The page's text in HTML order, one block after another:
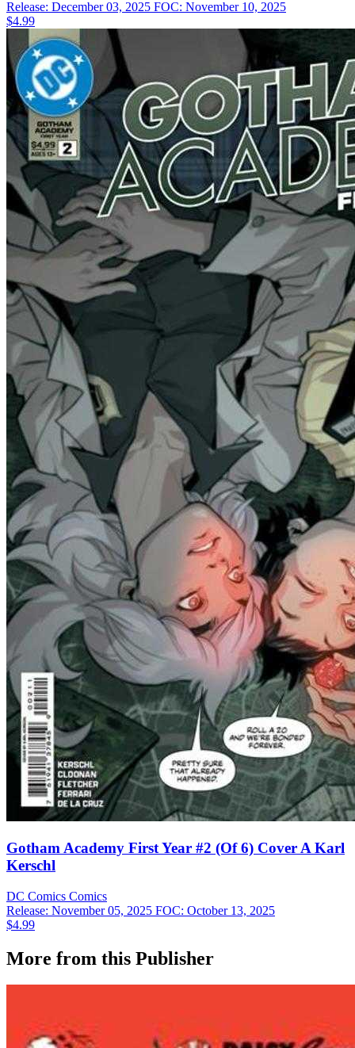
Release: December 03, 2025 FOC: November 10, 2025
$4.99
Gotham Academy First Year #2 (Of 6) Cover A Karl
Kerschl
DC Comics Comics
Release: November 05, 2025 FOC: October 13, 2025
$4.99
More from this Publisher